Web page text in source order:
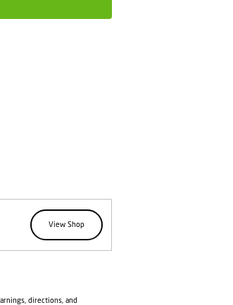
View Shop
directions, and